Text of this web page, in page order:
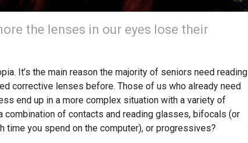
the lenses in our eyes lose their
It’s the main reason the majority of seniors need reading
corrective lenses before. Those of us who already need
end up in a more complex situation with a variety of
combination of contacts and reading glasses, bifocals (or
time you spend on the computer), or progressives?